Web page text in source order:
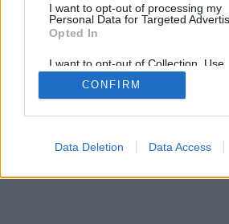
I want to opt-out of processing my
Personal Data for Targeted
Opted In
I want to opt-out of Collection, Use,
Retention, Sale, and/or Sharing of
Personal Data that Is Unrelated
Purposes for which it was collected.
CONFIRM
Data Deletion Data Access